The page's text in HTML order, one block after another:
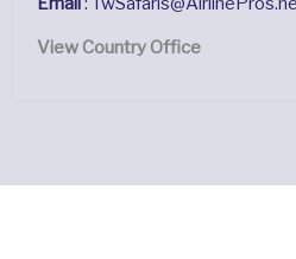
View Country Office